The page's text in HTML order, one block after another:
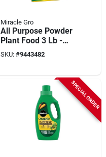
Miracle Gro
All Purpose Powder
Plant Food 3 Lb -
Npk 24-8-16 For All
Plants
SKU: #9443482
SPECIAL ORDER